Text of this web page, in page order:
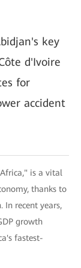
key
d'Ivoire
for
accident
is a vital
thanks to
In recent years,
growth
fastest-